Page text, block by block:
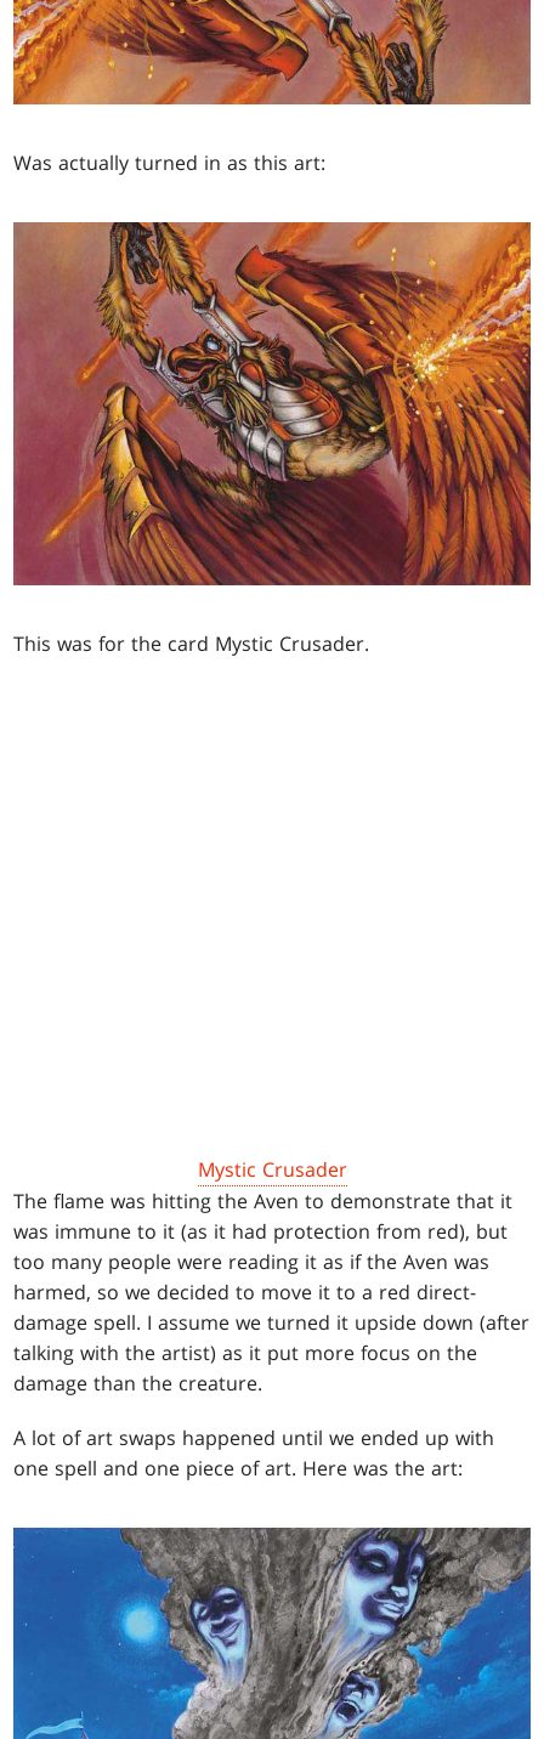
Was actually turned in as this art:
This was for the card Mystic Crusader.
Mystic Crusader
The flame was hitting the Aven to demonstrate that it
was immune to it (as it had protection from red), but
too many people were reading it as if the Aven was
harmed, so we decided to move it to a red direct-
damage spell. I assume we turned it upside down (after
talking with the artist) as it put more focus on the
damage than the creature.
A lot of art swaps happened until we ended up with
one spell and one piece of art. Here was the art: